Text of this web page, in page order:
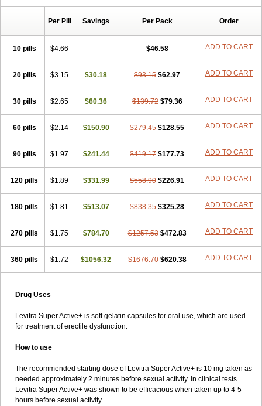
Per Pill Savings Per Pack Order
10 pills $4.66 $46.58 ADD TO CART
20 pills $3.15 $30.18 $93.15 $62.97 ADD TO CART
30 pills $2.65 $60.36 $139.72 $79.36 ADD TO CART
60 pills $2.14 $150.90 $279.45 $128.55 ADD TO CART
90 pills $1.97 $241.44 $419.17 $177.73 ADD TO CART
120 pills $1.89 $331.99 $558.90 $226.91 ADD TO CART
180 pills $1.81 $513.07 $838.35 $325.28 ADD TO CART
270 pills $1.75 $784.70 $1257.53 $472.83 ADD TO CART
360 pills $1.72 $1056.32 $1676.70 $620.38 ADD TO CART
Drug Uses
Levitra Super Active+ is soft gelatin capsules for oral use, which are used
for treatment of erectile dysfunction.
How to use
The recommended starting dose of Levitra Super Active+ is 10 mg taken as
needed approximately 2 minutes before sexual activity. In clinical tests
Levitra Super Active+ was shown to be efficacious when taken up to 4-5
hours before sexual activity.